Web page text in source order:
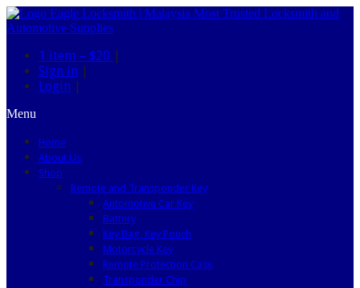
1 item – $20 |
Sign in |
Login |
Menu
Home
About Us
Shop
Remote and Transponder Key
Automotive Car Key
Battery
Key Bag, Key Pouch
Motorcycle Key
Remote Protection Case
Transponder Chip